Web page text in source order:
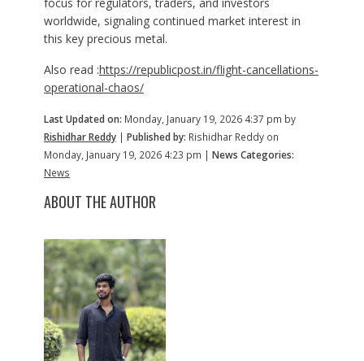
focus for regulators, traders, and investors
worldwide, signaling continued market interest in
this key precious metal.
Also read :https://republicpost.in/flight-cancellations-
operational-chaos/
Last Updated on: Monday, January 19, 2026 4:37 pm by
Rishidhar Reddy| Published by: Rishidhar Reddy on
Monday, January 19, 2026 4:23 pm | News Categories:
News
ABOUT THE AUTHOR